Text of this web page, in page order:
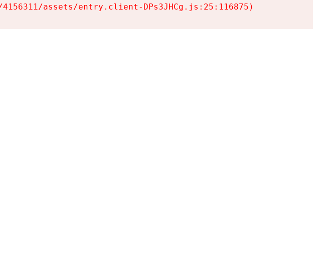
assets/entry.client-DPs3JHCg.js:25:116875)